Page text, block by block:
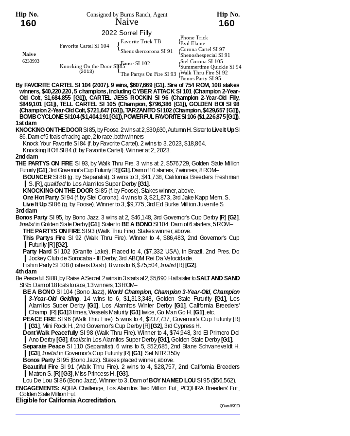
Hip No. Consigned by Burns Ranch, Agent Hip No.
160 Naive 160
2022 Sorrel Filly
Phone Trick
Favorite Trick TB {Evil Elaine
Favorite Cartel SI 104 { Corona Cartel SI 97
Shenoshercorona SI 91 {
Shenoshespecial SI 91
Naive
6233993
Stel Corona SI 105
Foose SI 102 {Summertime Quickie SI 94
Knocking On the Door SI 85
(2013)
{ Walk Thru Fire SI 92
The Partys On Fire SI 93 {
Bonos Party SI 95
By FAVORITE CARTEL SI 104 (2007). 9 wins, $607,669 [G1]. Sire of 754 ROM, 108 stakes
winners, $40,220,220, 5 champions, including CYBER ATTACK SI 101 (Champion 2-Year-
Old Colt, $1,684,855 [G1]), CARTEL JESS ROCKIN SI 96 (Champion 2-Year-Old Filly,
$849,101 [G1]), TELL CARTEL SI 105 (Champion, $796,386 [G1]), GOLDEN BOI SI 98
(Champion 2-Year-Old Colt, $721,647 [G1]), TARZANITO SI 102 (Champion, $429,657 [G1]),
BOMB CYCLONE SI 104 ($1,404,191 [G1]), POWERFUL FAVORITE SI 106 ($1,226,875 [G1]).
1st dam
KNOCKING ON THE DOORSI 85, by Foose. 2 wins at 2, $30,630, Autumn H. Sister to Live It UpSI
86. Dam of 5 foals of racing age, 2 to race, both winners–
Knock Your Favorite SI 84 (f. by Favorite Cartel). 2 wins to 3, 2023, $18,864.
Knocking It Off SI 84 (f. by Favorite Cartel). Winner at 2, 2023.
2nd dam
THE PARTYS ON FIRESI 93, by Walk Thru Fire. 3 wins at 2, $576,729, Golden State Million
Futurity[G1] , 3rd Governor's Cup Futurity [R] [G1]. Dam of 10 starters, 7 winners, 8 ROM–
BOUNCERSI 88 (g. by Separatist). 3 wins to 3, $41,738, California Breeders Freshman
S. [R],qualifiedto Los Alamitos Super Derby[G1] .
KNOCKING ON THE DOORSI 85 (f. by Foose). Stakes winner, above.
One Hot PartySI 94 (f. by Stel Corona). 4 wins to 3, $21,873, 3rd Jake Kapp Mem. S.
Live It UpSI 86 (g. by Foose). Winner to 3, $9,775, 3rd Ed Burke Million Juvenile S.
3rd dam
Bonos PartySI 95, by Bono Jazz. 3 wins at 2, $46,148, 3rd Governor's Cup Derby [R] [G2],
finalistin Golden State Derby[G1]. Sister to BE A BONOSI 104. Dam of 6 starters, 5 ROM–
THE PARTYS ON FIRESI 93 (Walk Thru Fire). Stakes winner, above.
This Partys FireSI 92 (Walk Thru Fire). Winner to 4, $86,483, 2nd Governor's Cup
Futurity [R] [G2].
Party Hard SI 102 (Granite Lake). Placed to 4, ($7,332 USA), in Brazil, 2nd Pres. Do
Jockey Club de Sorocaba - III Derby, 3rd ABQM Rei Da Velocidade.
Fishin Party SI 108 (Fishers Dash). 8 wins to 6, $75,504,finalist[R] [G2] .
4th dam
Be Peacefull SI 88, by Raise A Secret. 2 wins in 3 starts at 2, $5,690. Half sister toSALT AND SAND
SI 95. Dam of 18 foals to race, 13 winners, 13 ROM–
BE A BONOSI 104 (Bono Jazz), World Champion, Champion 3-Year-Old,Champion
3-Year-Old Gelding, 14 wins to 6, $1,313,348, Golden State Futurity [G1], Los
Alamitos Super Derby[G1] , Los Alamitos Winter Derby [G1], California Breeders'
Champ. [R] [G1]3 times, Vessels Maturity[G1] twice, Go Man Go H.[G1] , etc.
PEACE FIRESI 96 (Walk Thru Fire). 5 wins to 4, $237,737, Governor's Cup Futurity [R]
[G1], Mini Rock H., 2nd Governor's Cup Derby [R] [G2] , 3rd Cypress H.
Dont Walk PeacefullySI 98 (Walk Thru Fire). Winner to 4, $74,948, 3rd El Primero Del
Ano Derby [G3], finalistin Los Alamitos Super Derby [G1], Golden State Derby [G1].
Separate PeaceSI 110 (Separatist). 6 wins to 5, $52,685, 2nd Blane Schvaneveldt H.
[G3], finalistin Governor's Cup Futurity [R] [G1] . Set NTR 350y.
Bonos PartySI 95 (Bono Jazz). Stakes placed winner, above.
Beautiful FireSI 91 (Walk Thru Fire). 2 wins to 4, $28,757, 2nd California Breeders
Matron S. [R] [G3] , Miss Princess H.[G3] .
Lou De Lou SI 86 (Bono Jazz). Winner to 3. Dam of BOY NAMED LOU SI 95 ($56,562).
ENGAGEMENTS: AQHA Challenge, Los Alamitos Two Million Fut., PCQHRA Breeders' Fut.,
Golden State Million Fut.
Eligible for California Accreditation.
QData 8/2023